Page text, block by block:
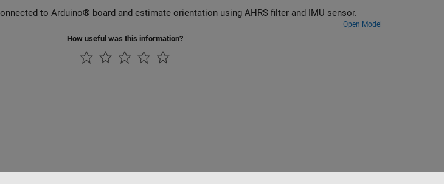
to Arduino® board and estimate orientation using AHRS filter and IMU sensor.
Open Model
How useful was this information?